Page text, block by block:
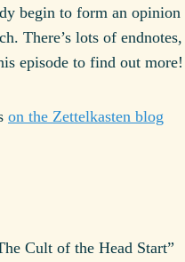
begin to form an opinion
There’s lots of
episode to find out more!
on the Zettelkasten blog
Cult of the Head Start”